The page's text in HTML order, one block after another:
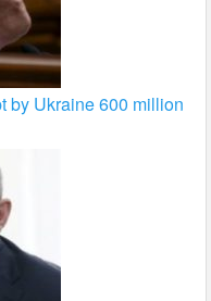
by Ukraine 600 million